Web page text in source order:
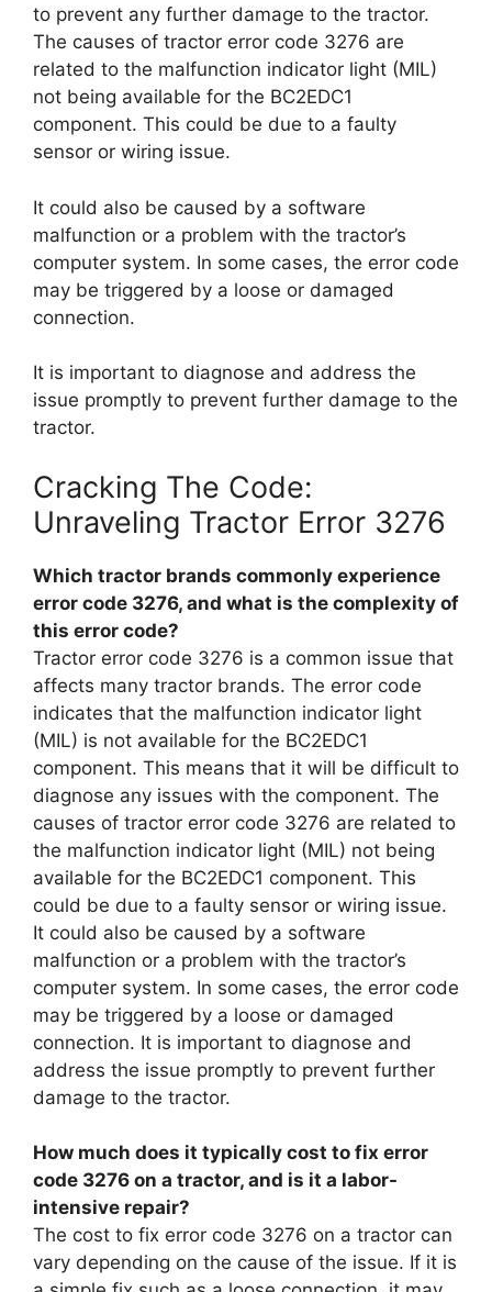
to prevent any further damage to the tractor.
The causes of tractor error code 3276 are
related to the malfunction indicator light (MIL)
not being available for the BC2EDC1
component. This could be due to a faulty
sensor or wiring issue.
It could also be caused by a software
malfunction or a problem with the tractor’s
computer system. In some cases, the error code
may be triggered by a loose or damaged
connection.
It is important to diagnose and address the
issue promptly to prevent further damage to the
tractor.
Cracking The Code:
Unraveling Tractor Error 3276
Which tractor brands commonly experience
error code 3276, and what is the complexity of
this error code?
Tractor error code 3276 is a common issue that
affects many tractor brands. The error code
indicates that the malfunction indicator light
(MIL) is not available for the BC2EDC1
component. This means that it will be difficult to
diagnose any issues with the component. The
causes of tractor error code 3276 are related to
the malfunction indicator light (MIL) not being
available for the BC2EDC1 component. This
could be due to a faulty sensor or wiring issue.
It could also be caused by a software
malfunction or a problem with the tractor’s
computer system. In some cases, the error code
may be triggered by a loose or damaged
connection. It is important to diagnose and
address the issue promptly to prevent further
damage to the tractor.
How much does it typically cost to fix error
code 3276 on a tractor, and is it a labor-
intensive repair?
The cost to fix error code 3276 on a tractor can
vary depending on the cause of the issue. If it is